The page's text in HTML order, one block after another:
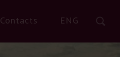
Contacts ENG